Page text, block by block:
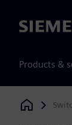
Siemens
Products &
Siemens